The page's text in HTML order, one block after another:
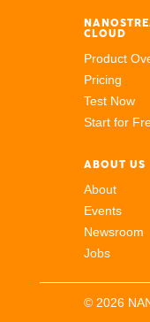
CLOUD
Product
Pricing
Test Now
Start for
ABOUT US
About
Events
Newsroom
Jobs
© 2026